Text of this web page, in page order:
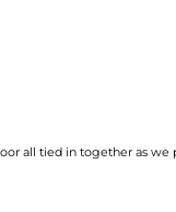
all tied in together as